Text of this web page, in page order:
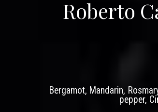
Roberto
Bergamot, Mandarin,
pepper,